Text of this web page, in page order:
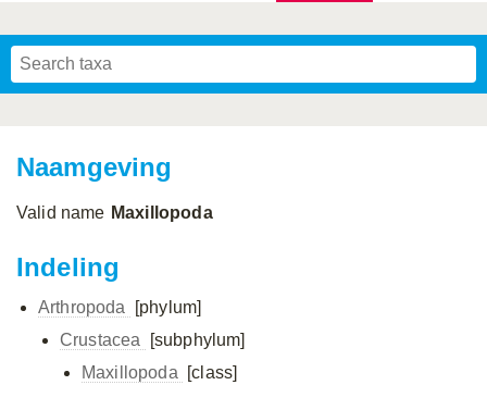
Naamgeving
Valid name Maxillopoda
Indeling
Arthropoda
[phylum]
Crustacea
[subphylum]
Maxillopoda
[class]